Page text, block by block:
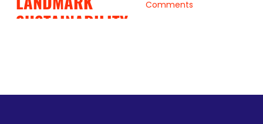
SUSTAINABILITY
Comments